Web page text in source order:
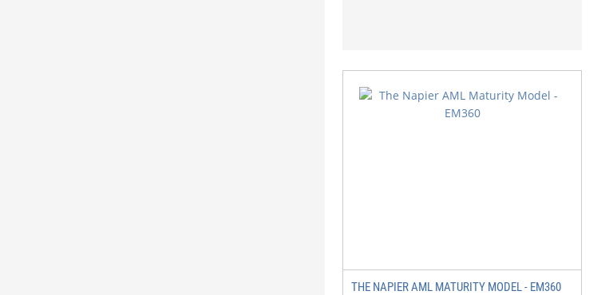
THE NAPIER AML MATURITY MODEL - EM360